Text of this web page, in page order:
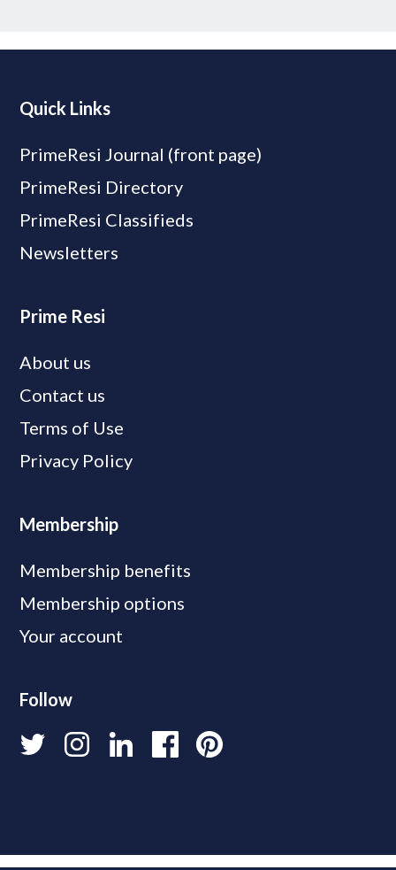
Quick Links
PrimeResi Journal (front page)
PrimeResi Directory
PrimeResi Classifieds
Newsletters
Prime Resi
About us
Contact us
Terms of Use
Privacy Policy
Membership
Membership benefits
Membership options
Your account
Follow